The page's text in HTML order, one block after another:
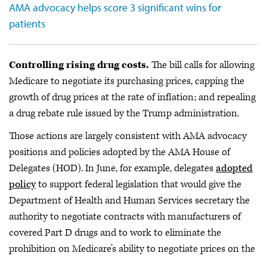
AMA advocacy helps score 3 significant wins for
patients
Controlling rising drug costs. The bill calls for allowing
Medicare to negotiate its purchasing prices, capping the
growth of drug prices at the rate of inflation; and repealing
a drug rebate rule issued by the Trump administration.
Those actions are largely consistent with AMA advocacy
positions and policies adopted by the AMA House of
Delegates (HOD). In June, for example, delegatesadopted
policyto support federal legislation that would give the
Department of Health and Human Services secretary the
authority to negotiate contracts with manufacturers of
covered Part D drugs and to work to eliminate the
prohibition on Medicare’s ability to negotiate prices on the